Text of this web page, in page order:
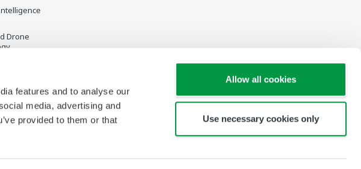
features and to analyse our
media, advertising and
provided to them or that
Allow all cookies
Use necessary cookies only
Drone